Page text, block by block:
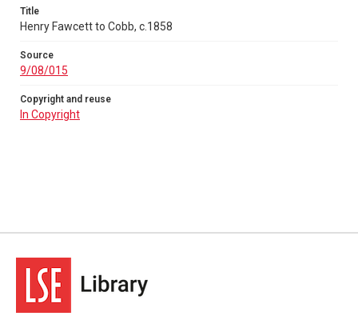
Title
Henry Fawcett to Cobb, c.1858
Source
9/08/015
Copyright and reuse
In Copyright